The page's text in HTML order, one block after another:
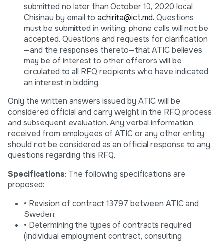
submitted no later than October 10, 2020 local
Chisinau by email to achirita@ict.md. Questions
must be submitted in writing; phone calls will not be
accepted. Questions and requests for clarification
—and the responses thereto—that ATIC believes
may be of interest to other offerors will be
circulated to all RFQ recipients who have indicated
an interest in bidding.
Only the written answers issued by ATIC will be
considered official and carry weight in the RFQ process
and subsequent evaluation. Any verbal information
received from employees of ATIC or any other entity
should not be considered as an official response to any
questions regarding this RFQ.
Specifications: The following specifications are
proposed:
• Revision of contract 13797 between ATIC and
Sweden;
• Determining the types of contracts required
(individual employment contract, consulting